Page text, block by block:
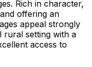
Rich in character,
offering an
appeal strongly
rural setting with a
access to